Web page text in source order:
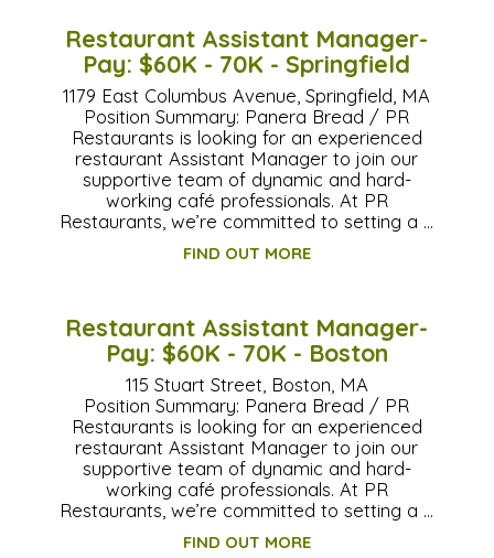
Restaurant Assistant Manager-
Pay: $60K - 70K - Springfield
1179 East Columbus Avenue, Springfield, MA
Position Summary: Panera Bread / PR
Restaurants is looking for an experienced
restaurant Assistant Manager to join our
supportive team of dynamic and hard-
working café professionals. At PR
Restaurants, we’re committed to setting a …
FIND OUT MORE
Restaurant Assistant Manager-
Pay: $60K - 70K - Boston
115 Stuart Street, Boston, MA
Position Summary: Panera Bread / PR
Restaurants is looking for an experienced
restaurant Assistant Manager to join our
supportive team of dynamic and hard-
working café professionals. At PR
Restaurants, we’re committed to setting a …
FIND OUT MORE